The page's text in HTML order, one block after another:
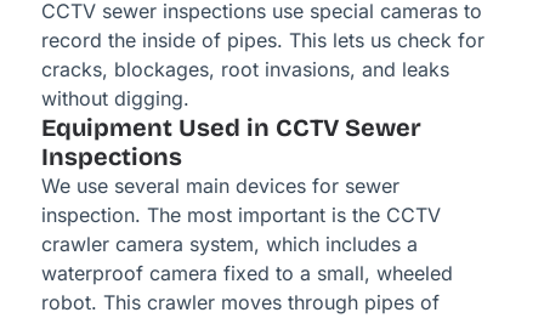
CCTV sewer inspections use special cameras to
record the inside of pipes. This lets us check for
cracks, blockages, root invasions, and leaks
without digging.
Equipment Used in CCTV Sewer
Inspections
We use several main devices for sewer
inspection. The most important is the CCTV
crawler camera system, which includes a
waterproof camera fixed to a small, wheeled
robot. This crawler moves through pipes of